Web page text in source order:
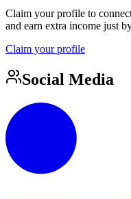
Claim your profile to
and earn extra income just
Claim your profile
Social Media